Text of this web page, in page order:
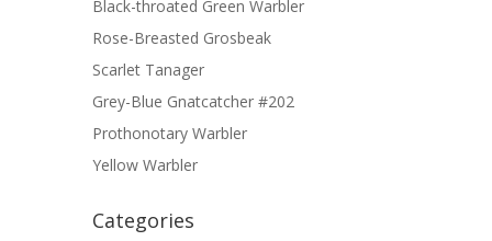
Black-throated Green Warbler
Rose-Breasted Grosbeak
Scarlet Tanager
Grey-Blue Gnatcatcher #202
Prothonotary Warbler
Yellow Warbler
Categories